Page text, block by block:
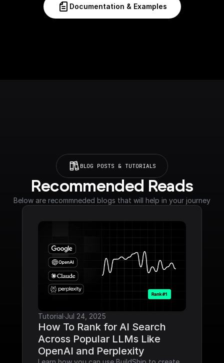
Documentation & Examples
BLOG POSTS & TUTORIALS
Recommended Reads
Below are recommneded blogs that will help in your journey
Tutorial·Jul 24, 2025
How To Rank for AI Search
Across Popular LLMs Like
OpenAI and Perplexity